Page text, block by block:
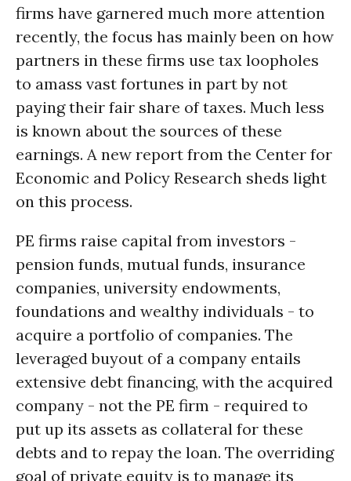
firms have garnered much more attention
recently, the focus has mainly been on how
partners in these firms use tax loopholes
to amass vast fortunes in part by not
paying their fair share of taxes. Much less
is known about the sources of these
earnings. A new report from the Center for
Economic and Policy Research sheds light
on this process.
PE firms raise capital from investors -
pension funds, mutual funds, insurance
companies, university endowments,
foundations and wealthy individuals - to
acquire a portfolio of companies. The
leveraged buyout of a company entails
extensive debt financing, with the acquired
company - not the PE firm - required to
put up its assets as collateral for these
debts and to repay the loan. The overriding
goal of private equity is to manage its